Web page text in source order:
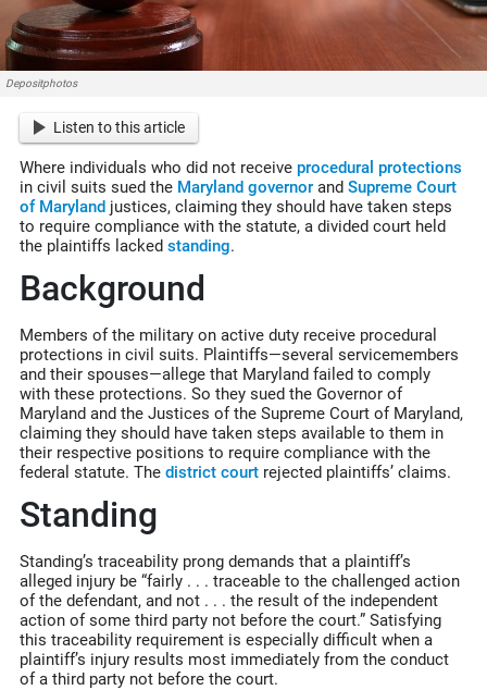
Depositphotos
Listen to this article
Where individuals who did not receive procedural protections
in civil suits sued the Maryland governor and Supreme Court
of Maryland justices, claiming they should have taken steps
to require compliance with the statute, a divided court held
the plaintiffs lacked standing.
Background
Members of the military on active duty receive procedural
protections in civil suits. Plaintiffs—several servicemembers
and their spouses—allege that Maryland failed to comply
with these protections. So they sued the Governor of
Maryland and the Justices of the Supreme Court of Maryland,
claiming they should have taken steps available to them in
their respective positions to require compliance with the
federal statute. The district court rejected plaintiffs’ claims.
Standing
Standing’s traceability prong demands that a plaintiff’s
alleged injury be “fairly . . . traceable to the challenged action
of the defendant, and not . . . the result of the independent
action of some third party not before the court.” Satisfying
this traceability requirement is especially difficult when a
plaintiff’s injury results most immediately from the conduct
of a third party not before the court.